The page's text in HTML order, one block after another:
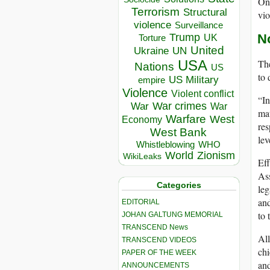
Terrorism Structural
violence Surveillance
Torture Trump UK
Ukraine UN United
Nations USA US
empire US Military
Violence Violent conflict
War War crimes War
Economy Warfare West
West Bank
Whistleblowing WHO
WikiLeaks World Zionism
Categories
EDITORIAL
JOHAN GALTUNG MEMORIAL
TRANSCEND News
TRANSCEND VIDEOS
PAPER OF THE WEEK
ANNOUNCEMENTS
to
to